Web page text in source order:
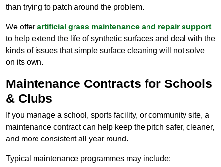
than trying to patch around the problem.
We offer artificial grass maintenance and repair support
to help extend the life of synthetic surfaces and deal with the
kinds of issues that simple surface cleaning will not solve
on its own.
Maintenance Contracts for Schools
& Clubs
If you manage a school, sports facility, or community site, a
maintenance contract can help keep the pitch safer, cleaner,
and more consistent all year round.
Typical maintenance programmes may include: